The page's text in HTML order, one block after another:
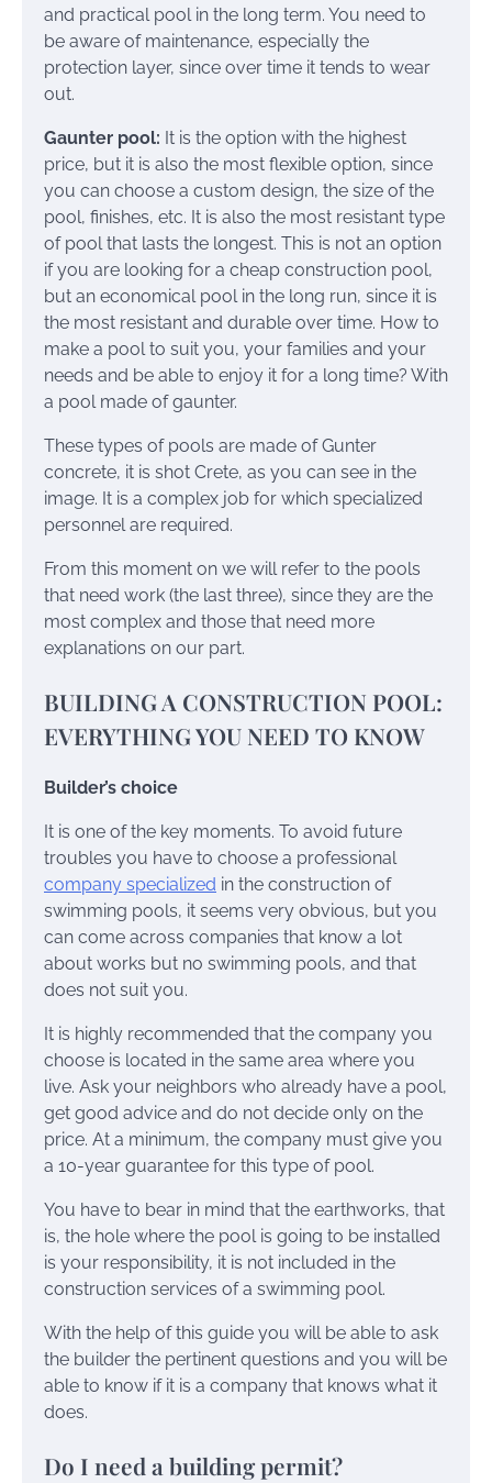
and practical pool in the long term. You need to
be aware of maintenance, especially the
protection layer, since over time it tends to wear
out.
Gaunter pool: It is the option with the highest
price, but it is also the most flexible option, since
you can choose a custom design, the size of the
pool, finishes, etc. It is also the most resistant type
of pool that lasts the longest. This is not an option
if you are looking for a cheap construction pool,
but an economical pool in the long run, since it is
the most resistant and durable over time. How to
make a pool to suit you, your families and your
needs and be able to enjoy it for a long time? With
a pool made of gaunter.
These types of pools are made of Gunter
concrete, it is shot Crete, as you can see in the
image. It is a complex job for which specialized
personnel are required.
From this moment on we will refer to the pools
that need work (the last three), since they are the
most complex and those that need more
explanations on our part.
BUILDING A CONSTRUCTION POOL:
EVERYTHING YOU NEED TO KNOW
Builder’s choice
It is one of the key moments. To avoid future
troubles you have to choose a professional
company specialized in the construction of
swimming pools, it seems very obvious, but you
can come across companies that know a lot
about works but no swimming pools, and that
does not suit you.
It is highly recommended that the company you
choose is located in the same area where you
live. Ask your neighbors who already have a pool,
get good advice and do not decide only on the
price. At a minimum, the company must give you
a 10-year guarantee for this type of pool.
You have to bear in mind that the earthworks, that
is, the hole where the pool is going to be installed
is your responsibility, it is not included in the
construction services of a swimming pool.
With the help of this guide you will be able to ask
the builder the pertinent questions and you will be
able to know if it is a company that knows what it
does.
Do I need a building permit?